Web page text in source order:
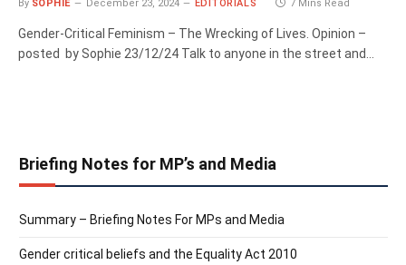
By SOPHIE December 23, 2024 EDITORIALS 7 Mins Read
Gender-Critical Feminism – The Wrecking of Lives. Opinion –
posted by Sophie 23/12/24 Talk to anyone in the street and…
Briefing Notes for MP’s and Media
Summary – Briefing Notes For MPs and Media
Gender critical beliefs and the Equality Act 2010